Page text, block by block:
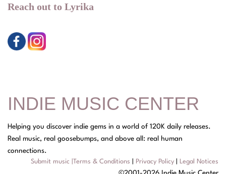
Reach out to Lyrika
INDIE MUSIC CENTER
Helping you discover indie gems in a world of 120K daily releases.
Real music, real goosebumps, and above all: real human
connections.
Submit music Terms & Conditions Privacy Policy Legal Notices